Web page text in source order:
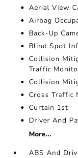
Aerial View
Airbag
Back-Up
Blind Spot
Collision
Traffic
Collision
Cross Traffic
Curtain 1st
Driver And
More...
ABS And